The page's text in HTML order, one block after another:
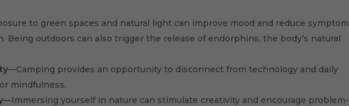
to green spaces and natural light can improve mood and reduce
Being outdoors can also trigger the release of endorphins, the body’s natural
—Camping provides an opportunity to disconnect from technology and daily
mindfulness.
—Immersing yourself in nature can stimulate creativity and encourage problem-